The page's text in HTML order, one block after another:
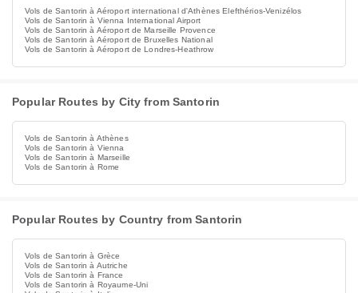
Vols de Santorin à Aéroport international d'Athènes Elefthérios-Venizélos
Vols de Santorin à Vienna International Airport
Vols de Santorin à Aéroport de Marseille Provence
Vols de Santorin à Aéroport de Bruxelles National
Vols de Santorin à Aéroport de Londres-Heathrow
Popular Routes by City from Santorin
Vols de Santorin à Athènes
Vols de Santorin à Vienna
Vols de Santorin à Marseille
Vols de Santorin à Rome
Popular Routes by Country from Santorin
Vols de Santorin à Grèce
Vols de Santorin à Autriche
Vols de Santorin à France
Vols de Santorin à Royaume-Uni